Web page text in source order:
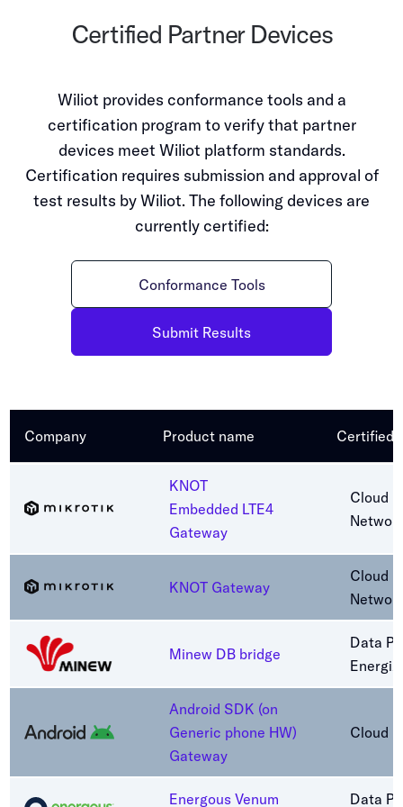
Certified Partner Devices
Wiliot provides conformance tools and a
certification program to verify that partner
devices meet Wiliot platform standards.
Certification requires submission and approval of
test results by Wiliot. The following devices are
currently certified:
Conformance Tools
Submit Results
Company Product name Certified
KNOT
Embedded LTE4
Gateway
Cloud
KNOT Gateway
Cloud
Minew DB bridge
Data
Android SDK (on
Generic phone HW)
Gateway
Cloud
Energous Venum
Data